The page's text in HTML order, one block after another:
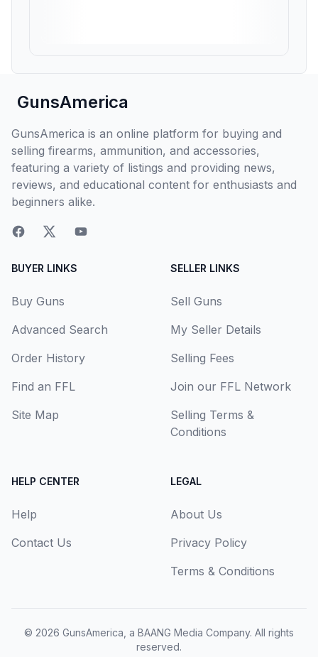
GunsAmerica
GunsAmerica is an online platform for buying and
selling firearms, ammunition, and accessories,
featuring a variety of listings and providing news,
reviews, and educational content for enthusiasts and
beginners alike.
BUYER LINKS
Buy Guns
Advanced Search
Order History
Find an FFL
Site Map
SELLER LINKS
Sell Guns
My Seller Details
Selling Fees
Join our FFL Network
Selling Terms &
Conditions
HELP CENTER
Help
Contact Us
LEGAL
About Us
Privacy Policy
Terms & Conditions
© 2026 GunsAmerica, a BAANG Media Company. All rights
reserved.